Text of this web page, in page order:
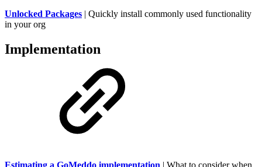
Unlocked Packages | Quickly install commonly used functionality
in your org
Implementation